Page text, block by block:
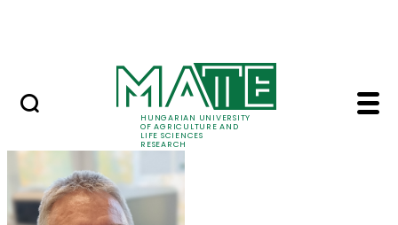
HUNGARIAN UNIVERSITY
OF AGRICULTURE AND
LIFE SCIENCES
RESEARCH
Dr. Zoltán Tóth -